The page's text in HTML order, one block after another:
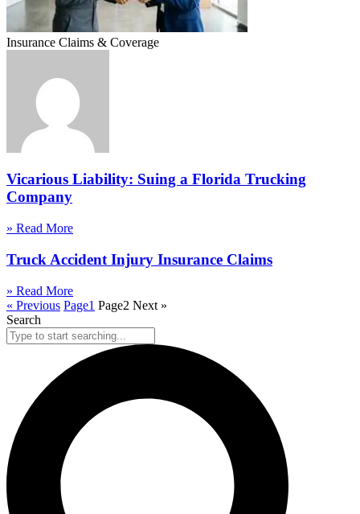
Insurance Claims & Coverage
Vicarious Liability: Suing a Florida Trucking
Company
» Read More
Truck Accident Injury Insurance Claims
» Read More
« Previous Page1 Page2 Next »
Search